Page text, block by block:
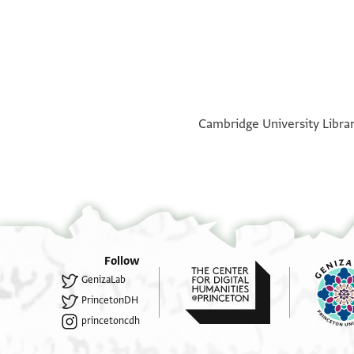
Cambridge University
Follow
GenizaLab
PrincetonDH
princetoncdh